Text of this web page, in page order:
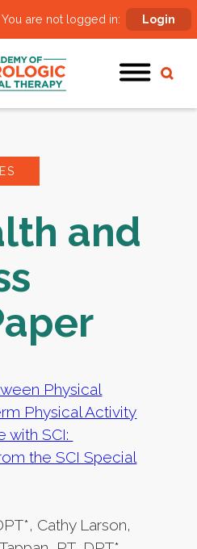
You are not logged in: Login
and
Physical
Physical Activity
with SCI:
the SCI Special
Cathy Larson,